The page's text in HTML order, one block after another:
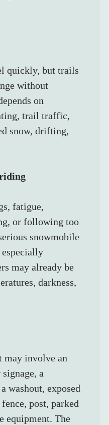
quickly, but trails
without
on
trail traffic,
snow, drifting,
fatigue,
or following too
snowmobile
may already be
darkness,
may involve an
a
washout, exposed
post, parked
equipment. The